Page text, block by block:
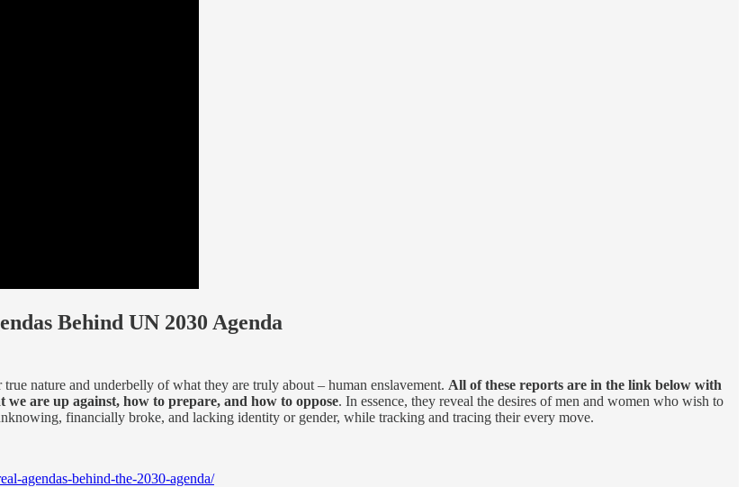
Behind UN 2030 Agenda
nature and underbelly of what they are truly about – human enslavement. All of these reports are in the link below with
we are up against, how to prepare, and how to oppose. In essence, they reveal the desires of men and women who wish to
financially broke, and lacking identity or gender, while tracking and tracing their every move.
agendas-behind-the-2030-agenda/